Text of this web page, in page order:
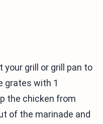
your grill or grill pan to
grates with 1
the chicken from
of the marinade and